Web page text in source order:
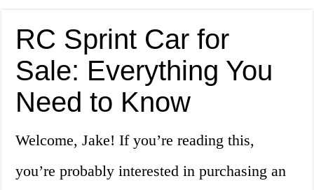
RC Sprint Car for
Sale: Everything You
Need to Know
Welcome, Jake! If you’re reading this,
you’re probably interested in purchasing an